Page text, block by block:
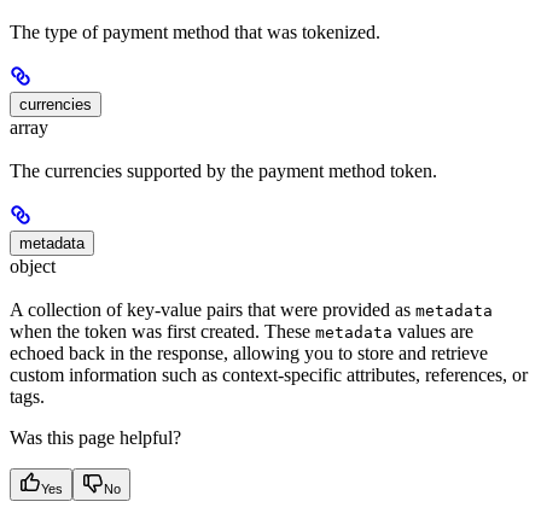
The type of payment method that was tokenized.
currencies
array
The currencies supported by the payment method token.
metadata
object
A collection of key-value pairs that were provided as metadata
when the token was first created. These metadata values are
echoed back in the response, allowing you to store and retrieve
custom information such as context-specific attributes, references, or
tags.
Was this page helpful?
Yes No